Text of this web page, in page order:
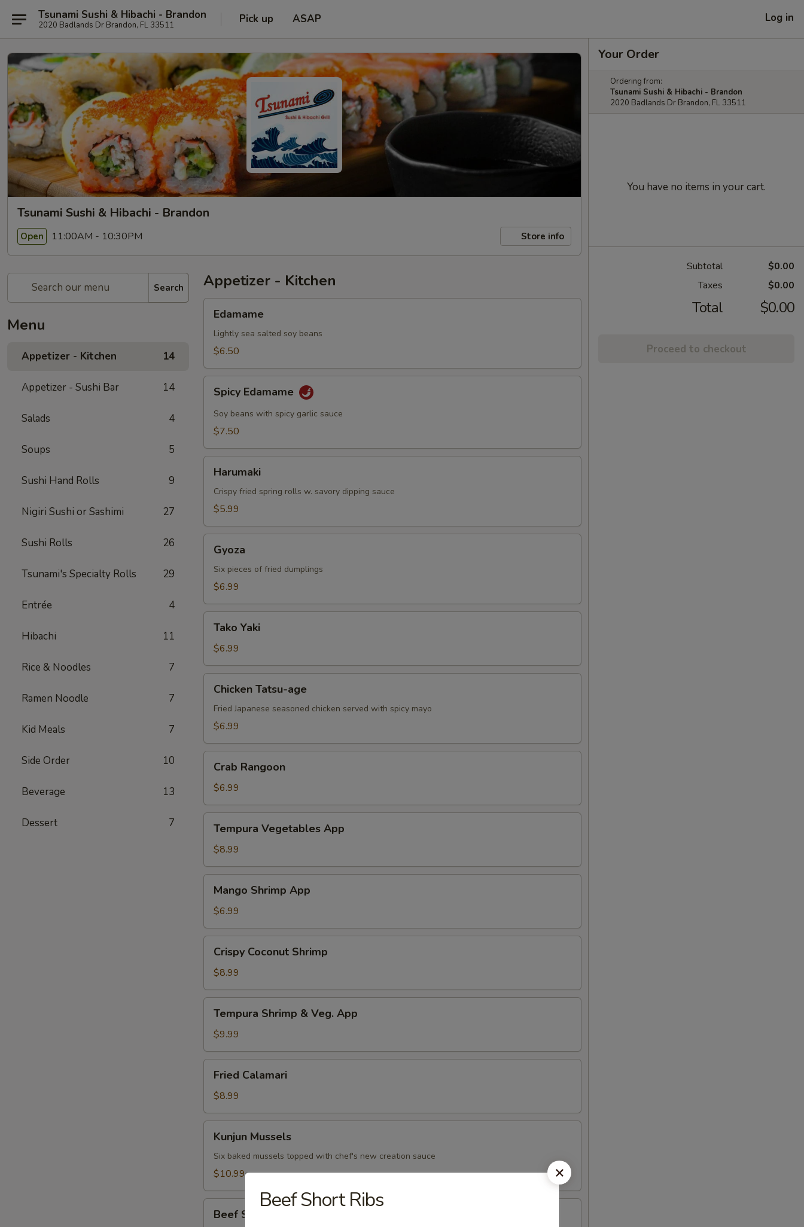
Tsunami Sushi & Hibachi - Brandon
2020 Badlands Dr Brandon, FL 33511 Pick up ASAP Log in
Tsunami Sushi & Hibachi - Brandon
Open 11:00AM - 10:30PM Store info
Search
Menu
Appetizer - Kitchen 14
Appetizer - Sushi Bar 14
Salads 4
Soups 5
Sushi Hand Rolls 9
Nigiri Sushi or Sashimi 27
Sushi Rolls 26
Tsunami's Specialty Rolls 29
Entrée 4
Hibachi 11
Rice & Noodles 7
Ramen Noodle 7
Kid Meals 7
Side Order 10
Beverage 13
Dessert 7
Appetizer - Kitchen
Edamame
Lightly sea salted soy beans
$6.50
Edamame
Spicy Edamame
Soy beans with spicy garlic sauce
$7.50
Harumaki
Crispy fried spring rolls w. savory dipping sauce
$5.99
Gyoza
Six pieces of fried dumplings
$6.99
YakiTako Yaki
$6.99
Tatsu-
age
Chicken Tatsu-age
Fried Japanese seasoned chicken served with spicy mayo
$6.99
Rangoon
Crab Rangoon
$6.99
Vegetables
App
Tempura Vegetables App
$8.99
Shrimp
App
Mango Shrimp App
$6.99
Coconut
Shrimp
Crispy Coconut Shrimp
$8.99
Shrimp
Veg.
App
Tempura Shrimp & Veg. App
$9.99
Calamari
Fried Calamari
$8.99
Mussels
Kunjun Mussels
Six baked mussels topped with chef's new creation sauce
$10.99
Short
Beef Short Ribs
Your Order
Ordering from:
Tsunami Sushi & Hibachi - Brandon
2020 Badlands Dr Brandon, FL 33511
You have no items in your cart.
Subtotal
$0.00
Taxes
$0.00
Total $0.00
Proceed to checkout
Beef Short Ribs